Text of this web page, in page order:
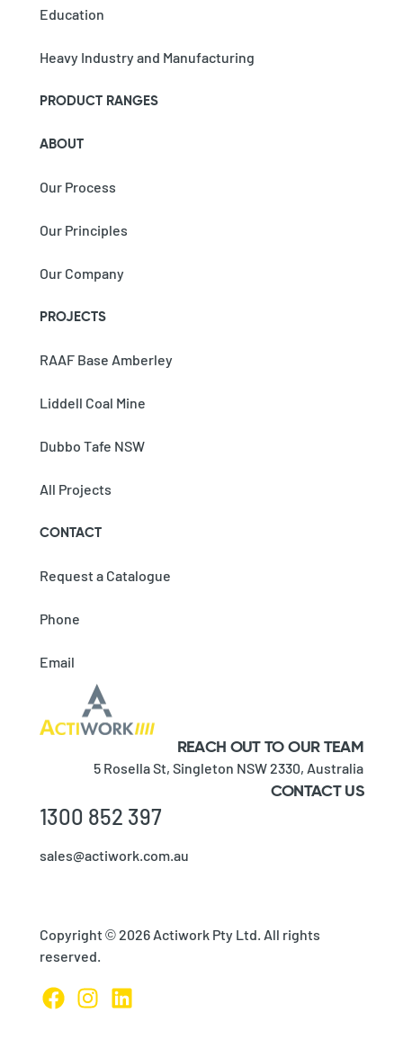
Education
Heavy Industry and Manufacturing
PRODUCT RANGES
ABOUT
Our Process
Our Principles
Our Company
PROJECTS
RAAF Base Amberley
Liddell Coal Mine
Dubbo Tafe NSW
All Projects
CONTACT
Request a Catalogue
Phone
Email
REACH OUT TO OUR TEAM
5 Rosella St, Singleton NSW 2330, Australia
CONTACT US
1300 852 397
sales@actiwork.com.au
Copyright © 2026 Actiwork Pty Ltd. All rights
reserved.